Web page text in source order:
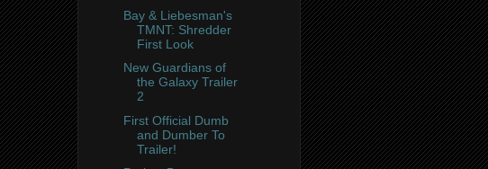
Bay & Liebesman's
TMNT: Shredder
First Look
New Guardians of
the Galaxy Trailer
2
First Official Dumb
and Dumber To
Trailer!